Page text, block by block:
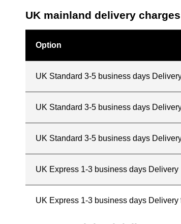
UK mainland delivery charges
Option
UK Standard 3-5 business days
UK Standard 3-5 business days
UK Standard 3-5 business days
UK Express 1-3 business days Delivery
UK Express 1-3 business days